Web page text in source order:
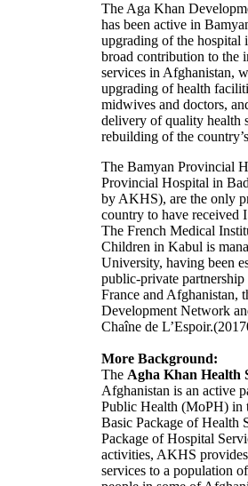
The Aga Khan
has been active in
upgrading of the hospital
broad contribution to the
services in Afghanistan,
upgrading of health
midwives and doctors,
delivery of quality health
rebuilding of the
The Bamyan Provincial
Provincial Hospital in
by AKHS), are the only
country to have received
The French Medical
Children in Kabul is
University, having been
public-private
France and Afghanistan,
Development Network
Chaîne de
More Background:
The Agha Khan Health
Afghanistan is an active
Public Health (MoPH) in
Basic Package of Health
Package of Hospital
activities, AKHS
services to a population